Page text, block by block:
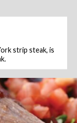
strip steak, is